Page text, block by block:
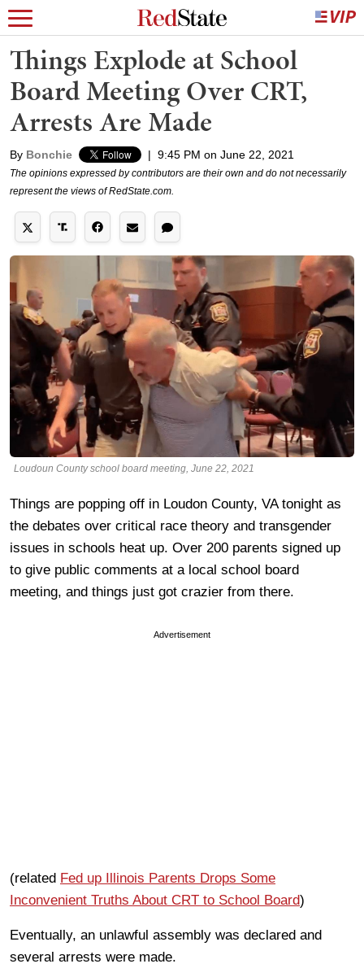
Things Explode at School
Board Meeting Over CRT,
Arrests Are Made
By Bonchie | 9:45 PM on June 22, 2021
The opinions expressed by contributors are their own and do not necessarily
represent the views of RedState.com.
Loudoun County school board meeting, June 22, 2021
Things are popping off in Loudon County, VA tonight as
the debates over critical race theory and transgender
issues in schools heat up. Over 200 parents signed up
to give public comments at a local school board
meeting, and things just got crazier from there.
Advertisement
(related Fed up Illinois Parents Drops Some
Inconvenient Truths About CRT to School Board)
Eventually, an unlawful assembly was declared and
several arrests were made.